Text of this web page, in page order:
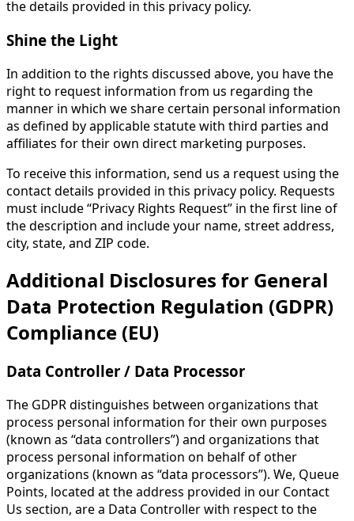
the details provided in this privacy policy.
Shine the Light
In addition to the rights discussed above, you have the
right to request information from us regarding the
manner in which we share certain personal information
as defined by applicable statute with third parties and
affiliates for their own direct marketing purposes.
To receive this information, send us a request using the
contact details provided in this privacy policy. Requests
must include “Privacy Rights Request” in the first line of
the description and include your name, street address,
city, state, and ZIP code.
Additional Disclosures for General
Data Protection Regulation (GDPR)
Compliance (EU)
Data Controller / Data Processor
The GDPR distinguishes between organizations that
process personal information for their own purposes
(known as “data controllers”) and organizations that
process personal information on behalf of other
organizations (known as “data processors”). We, Queue
Points, located at the address provided in our Contact
Us section, are a Data Controller with respect to the